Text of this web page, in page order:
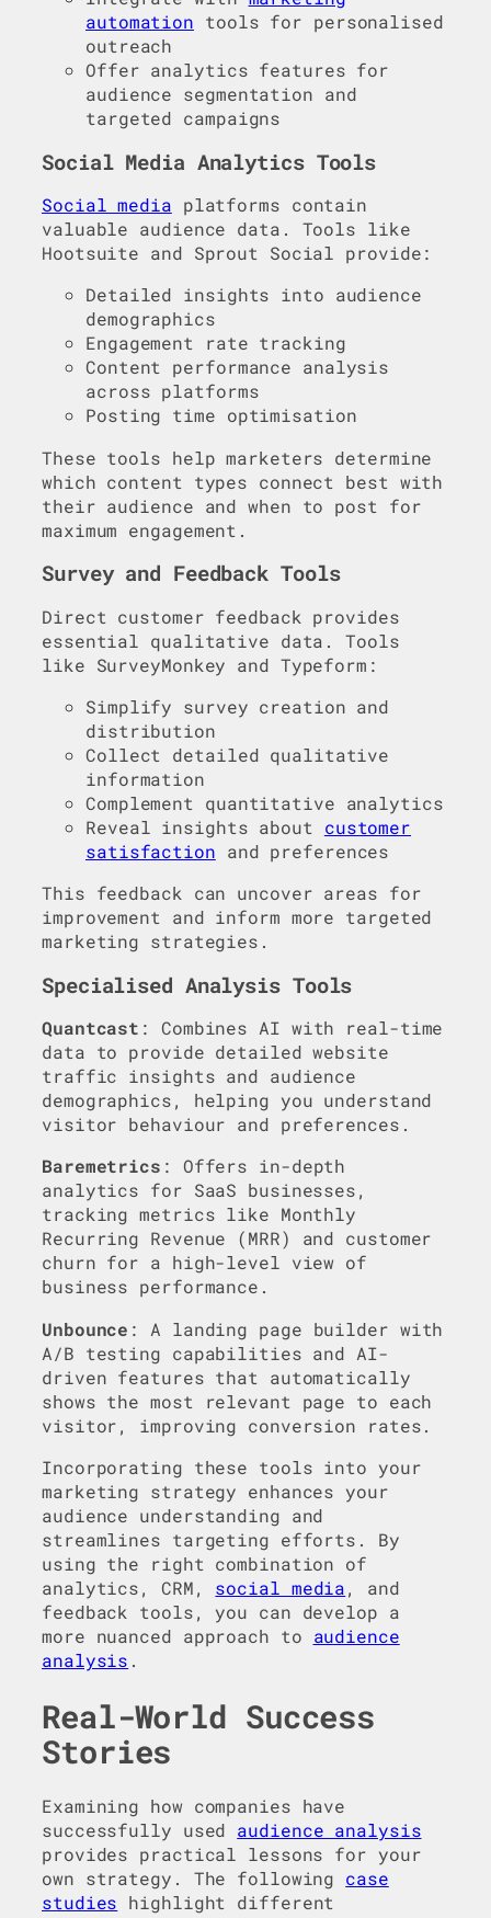
automation tools for personalised
outreach
Offer analytics features for
audience segmentation and
targeted campaigns
Social Media Analytics Tools
Social media platforms contain
valuable audience data. Tools like
Hootsuite and Sprout Social provide:
Detailed insights into audience
demographics
Engagement rate tracking
Content performance analysis
across platforms
Posting time optimisation
These tools help marketers determine
which content types connect best with
their audience and when to post for
maximum engagement.
Survey and Feedback Tools
Direct customer feedback provides
essential qualitative data. Tools
like SurveyMonkey and Typeform:
Simplify survey creation and
distribution
Collect detailed qualitative
information
Complement quantitative analytics
Reveal insights about customer
satisfaction and preferences
This feedback can uncover areas for
improvement and inform more targeted
marketing strategies.
Specialised Analysis Tools
Quantcast : Combines AI with real-time
data to provide detailed website
traffic insights and audience
demographics, helping you understand
visitor behaviour and preferences.
Baremetrics : Offers in-depth
analytics for SaaS businesses,
tracking metrics like Monthly
Recurring Revenue (MRR) and customer
churn for a high-level view of
business performance.
Unbounce : A landing page builder with
A/B testing capabilities and AI-
driven features that automatically
shows the most relevant page to each
visitor, improving conversion rates.
Incorporating these tools into your
marketing strategy enhances your
audience understanding and
streamlines targeting efforts. By
using the right combination of
analytics, CRM, social media, and
feedback tools, you can develop a
more nuanced approach to audience
analysis .
Real-World Success
Stories
Examining how companies have
successfully used audience analysis
provides practical lessons for your
own strategy. The following case
studies highlight different